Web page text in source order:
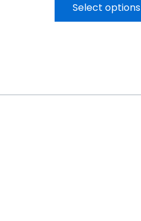
Select options